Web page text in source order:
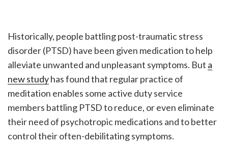
Historically, people battling post-traumatic stress
disorder (PTSD) have been given medication to help
alleviate unwanted and unpleasant symptoms. But a
new studyhas found that regular practice of
meditation enables some active duty service
members battling PTSD to reduce, or even eliminate
their need of psychotropic medications and to better
control their often-debilitating symptoms.